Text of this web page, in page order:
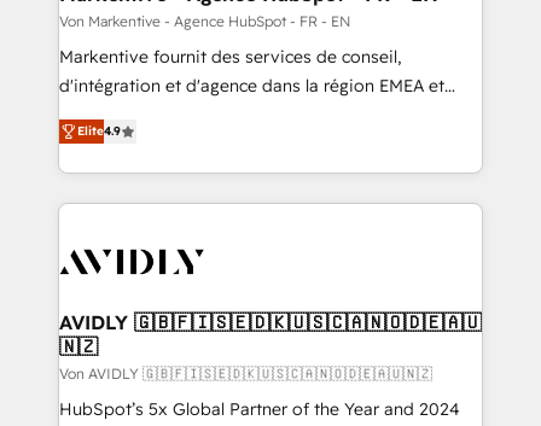
Von Markentive - Agence HubSpot - FR - EN
Markentive fournit des services de conseil,
d'intégration et d'agence dans la région EMEA et
North America. Avec plus de 115 experts en
marketing automation, Growth, Revops, CRM et
webdesign. Markentive is both a consulting firm, a
digital agency and an integrator. With over 115
CRM and webdesign (We focus on EMEA - USA
Elite4.9
AVIDLY 🇬🇧🇫🇮🇸🇪🇩🇰🇺🇸🇨🇦🇳🇴🇩🇪🇦🇺
🇳🇿
Von AVIDLY 🇬🇧🇫🇮🇸🇪🇩🇰🇺🇸🇨🇦🇳🇴🇩🇪🇦🇺🇳🇿
HubSpot’s 5x Global Partner of the Year and 2024